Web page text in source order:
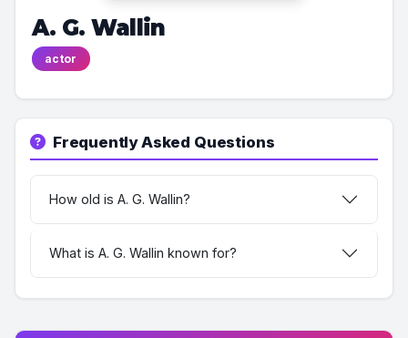
A. G. Wallin
actor
Frequently Asked Questions
How old is A. G. Wallin?
What is A. G. Wallin known for?